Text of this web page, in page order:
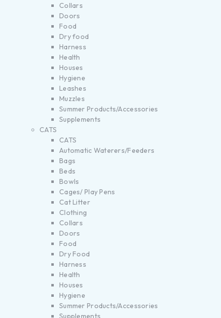
Collars
Doors
Food
Dry food
Harness
Health
Houses
Hygiene
Leashes
Muzzles
Summer Products/Accessories
Supplements
CATS
CATS
Automatic Waterers/Feeders
Bags
Beds
Bowls
Cages/ Play Pens
Cat Litter
Clothing
Collars
Doors
Food
Dry Food
Harness
Health
Houses
Hygiene
Summer Products/Accessories
Supplements